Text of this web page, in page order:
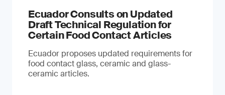
Ecuador Consults on Updated
Draft Technical Regulation for
Certain Food Contact Articles
Ecuador proposes updated requirements for
food contact glass, ceramic and glass-
ceramic articles.